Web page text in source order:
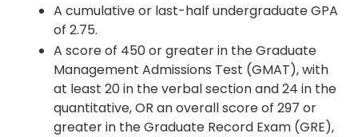
A cumulative or last-half undergraduate GPA
of 2.75.
A score of 450 or greater in the Graduate
Management Admissions Test (GMAT), with
at least 20 in the verbal section and 24 in the
quantitative, OR an overall score of 297 or
greater in the Graduate Record Exam (GRE),